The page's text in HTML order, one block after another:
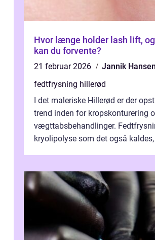
Hvor længe holder lash lift,
kan du forvente?
21 februar 2026
Jannik Hansen
fedtfrysning hillerød
I det maleriske Hillerød er der
trend inden for kropskonturering
vægttabsbehandlinger.
kryolipolyse som det også